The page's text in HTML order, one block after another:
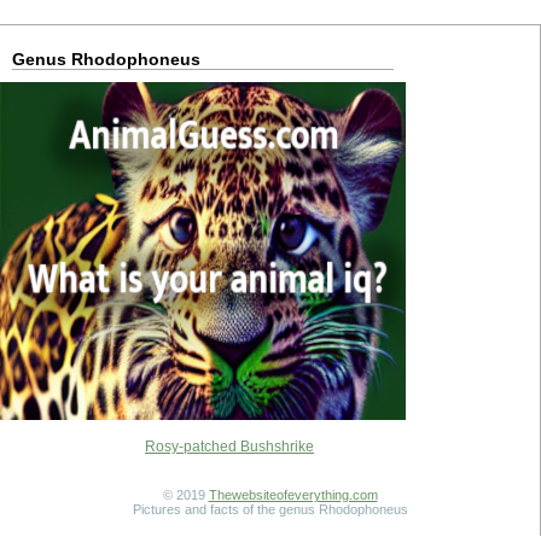
Genus Rhodophoneus
Rosy-patched Bushshrike
© 2019 Thewebsiteofeverything.com
Pictures and facts of the genus Rhodophoneus